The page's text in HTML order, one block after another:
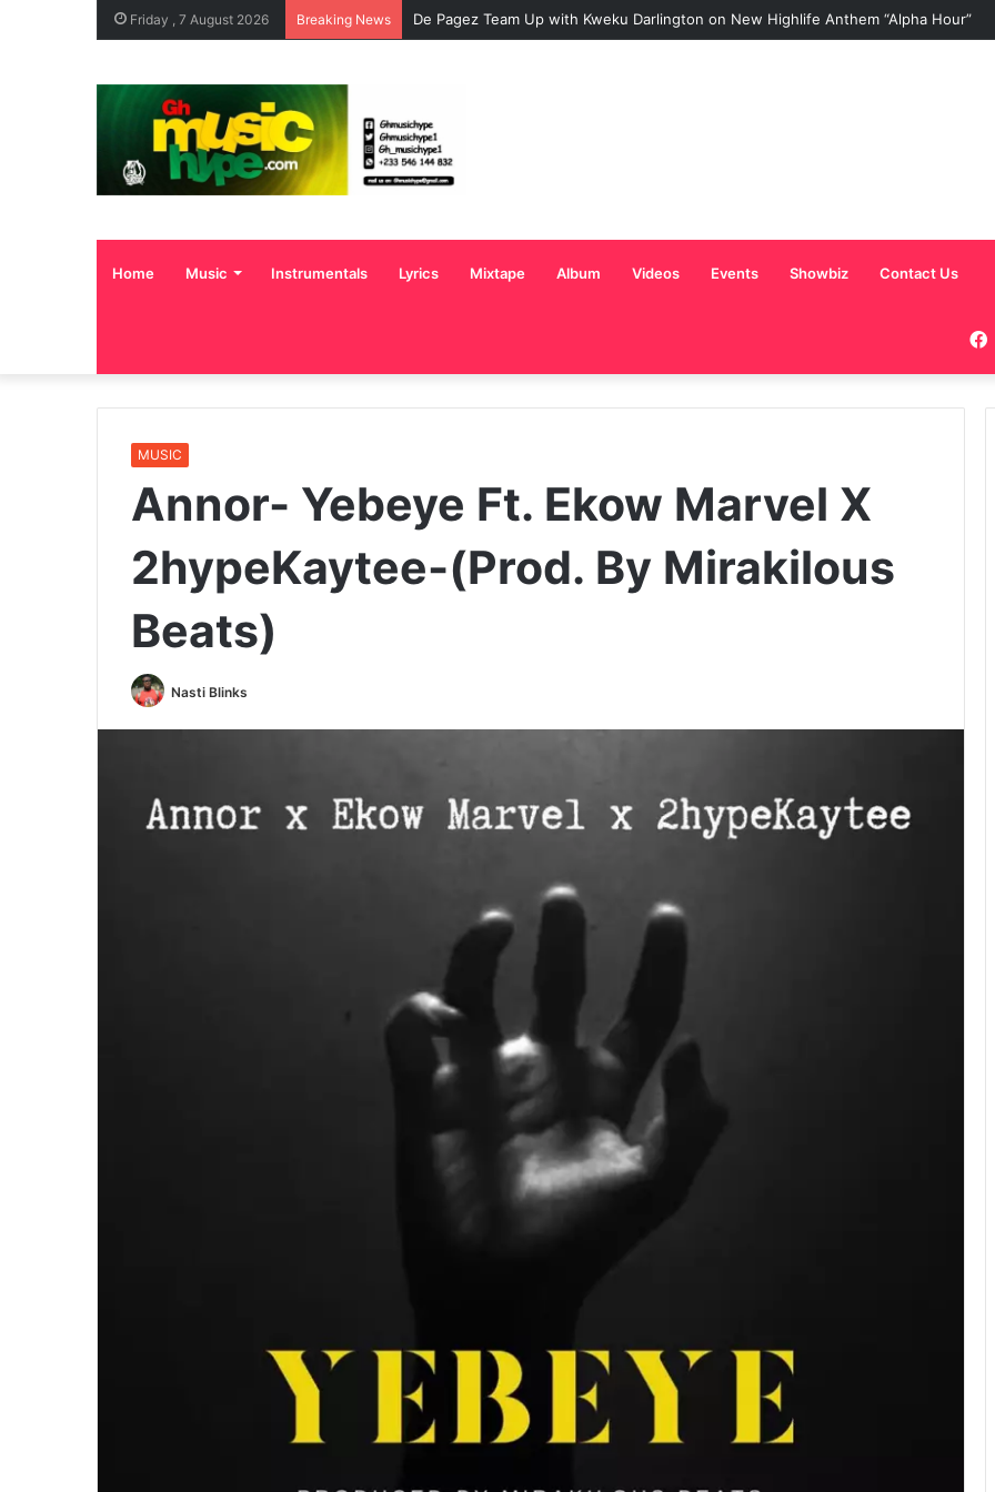
Friday , 7 August 2026 Breaking News De Pagez Team Up with Kweku Darlington on New Highlife Anthem “Alpha Hour”
Home Music Instrumentals Lyrics Mixtape Album Videos Events Showbiz Contact Us
MUSIC
Annor- Yebeye Ft. Ekow Marvel X
2hypeKaytee-(Prod. By Mirakilous
Beats)
Nasti Blinks